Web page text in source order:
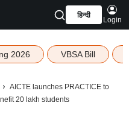
हिन्दी
Login
2026 VBSA Bill
AICTE launches PRACTICE to
20 lakh students